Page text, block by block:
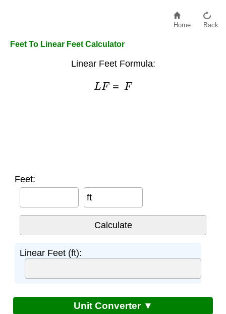
Home Back
Feet To Linear Feet Calculator
Linear Feet Formula:
LF
Feet:
ft
Linear Feet (ft):
Unit Converter ▼